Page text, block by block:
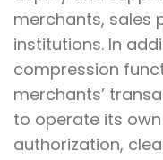
merchants, sales
institutions. In
compression
merchants’
to operate its
authorization,